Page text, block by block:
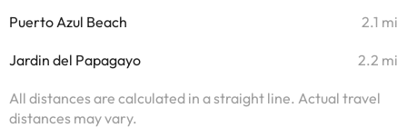
Puerto Azul Beach 2.1 mi
Jardin del Papagayo 2.2 mi
All distances are calculated in a straight line. Actual travel
distances may vary.